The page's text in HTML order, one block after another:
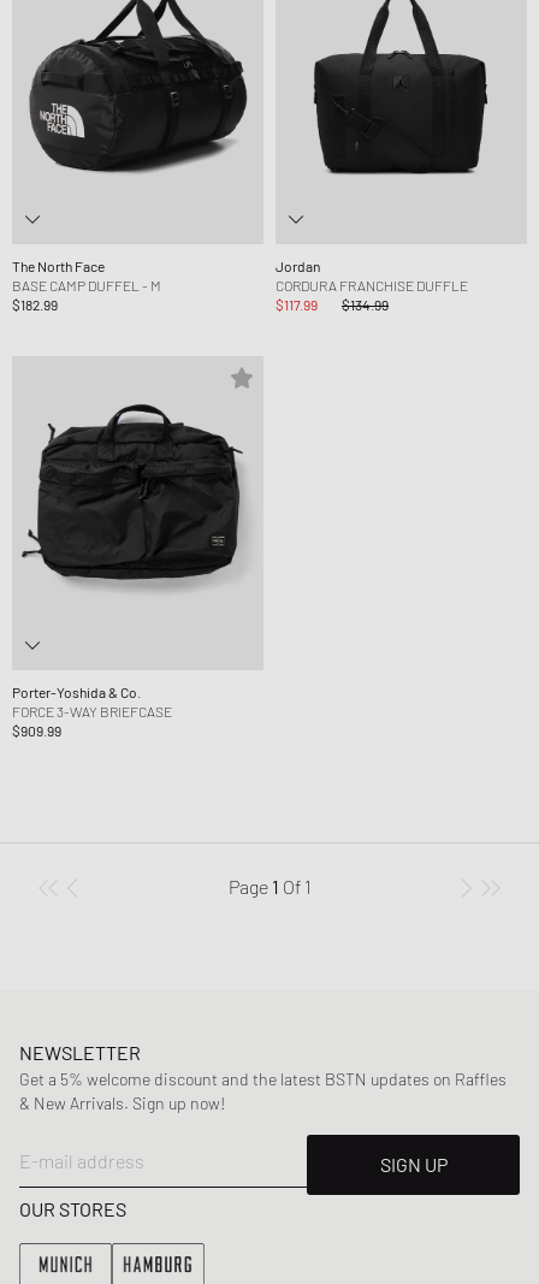
The North Face
BASE CAMP DUFFEL - M
$182.99
Jordan
CORDURA FRANCHISE DUFFLE
$117.99
$134.99
Porter-Yoshida & Co.
FORCE 3-WAY BRIEFCASE
$909.99
Page 1 Of 1
NEWSLETTER
Get a 5% welcome discount and the latest BSTN updates on Raffles
& New Arrivals. Sign up now!
E-mail address
SIGN UP
OUR STORES